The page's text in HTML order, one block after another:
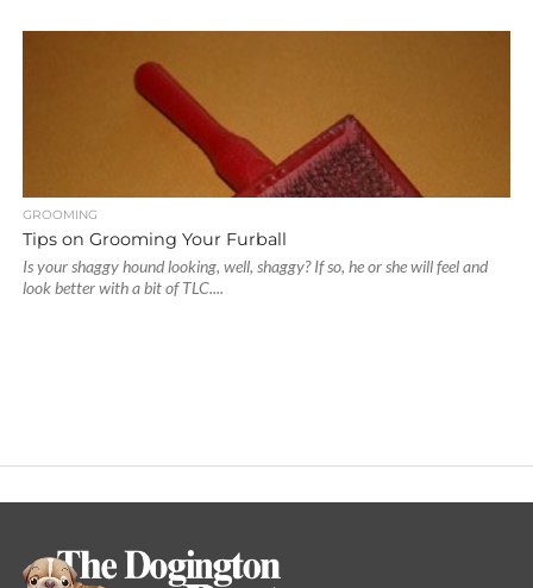
GROOMING
Tips on Grooming Your Furball
Is your shaggy hound looking, well, shaggy? If so, he or she will feel and
look better with a bit of TLC....